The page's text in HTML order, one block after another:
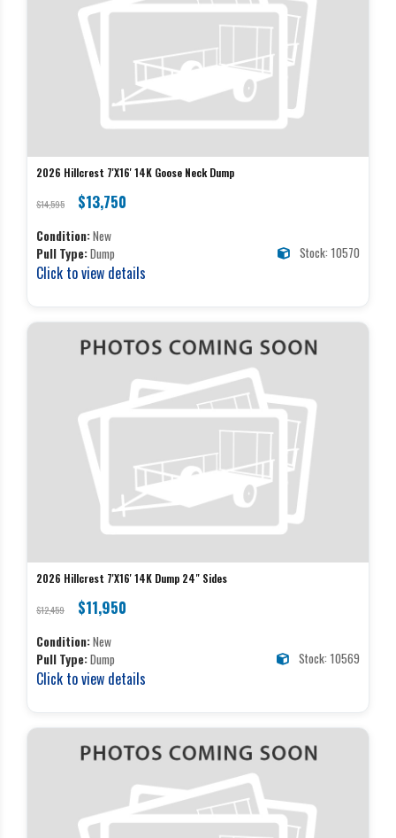
2026 Hillcrest 7'X16' 14K Goose Neck Dump
$14,595 $13,750
Condition:New
Pull Type:Dump Stock: 10570
Click to view details
2026 Hillcrest 7'X16' 14K Dump 24" Sides
$12,459 $11,950
Condition:New
Pull Type:Dump Stock: 10569
Click to view details